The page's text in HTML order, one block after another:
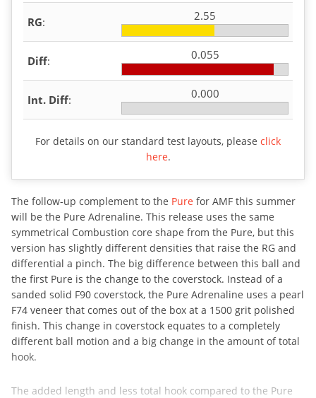
RG: 2.55
Diff: 0.055
Int. Diff: 0.000
For details on our standard test layouts, please click
here.
The follow-up complement to the Pure for AMF this summer
will be the Pure Adrenaline. This release uses the same
symmetrical Combustion core shape from the Pure, but this
version has slightly different densities that raise the RG and
differential a pinch. The big difference between this ball and
the first Pure is the change to the coverstock. Instead of a
sanded solid F90 coverstock, the Pure Adrenaline uses a pearl
F74 veneer that comes out of the box at a 1500 grit polished
finish. This change in coverstock equates to a completely
different ball motion and a big change in the amount of total
hook.
The added length and less total hook compared to the Pure